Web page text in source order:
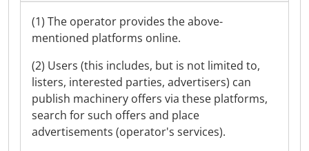
(1) The operator provides the above-
mentioned platforms online.
(2) Users (this includes, but is not limited to,
listers, interested parties, advertisers) can
publish machinery offers via these platforms,
search for such offers and place
advertisements (operator's services).